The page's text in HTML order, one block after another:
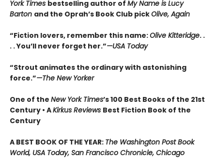
York Times bestselling author of My Name is Lucy
Barton and the Oprah’s Book Club pickOlive, Again
“Fiction lovers, remember this name:Olive Kitteridge. .
. . You’ll never forget her.”—USA Today
“Strout animates the ordinary with astonishing
force.”—The New Yorker
One of the New York Times’s 100 Best Books of the 21st
Century • AKirkus Reviews Best Fiction Book of the
Century
A BEST BOOK OF THE YEAR: The Washington Post Book
World, USA Today, San Francisco Chronicle, Chicago